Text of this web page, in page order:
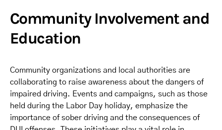
Community Involvement and
Education
Community organizations and local authorities are
collaborating to raise awareness about the dangers of
impaired driving. Events and campaigns, such as those
held during the Labor Day holiday, emphasize the
importance of sober driving and the consequences of